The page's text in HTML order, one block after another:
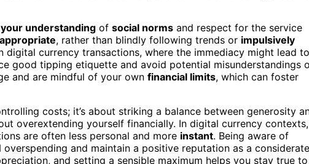
understanding of social norms and respect for the service
appropriate, rather than blindly following trends or impulsively
digital currency transactions, where the immediacy might lead to
good tipping etiquette and avoid potential misunderstandings
and are mindful of your own financial limits, which can foster
costs; it’s about striking a balance between generosity
overextending yourself financially. In digital currency contexts,
are often less personal and more instant. Being aware of
and maintain a positive reputation as a considerate
and setting a sensible maximum helps you stay true to